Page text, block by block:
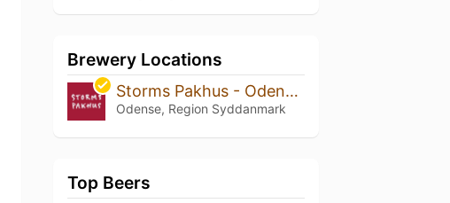
Brewery Locations
Storms Pakhus - Odense Street Food
Odense, Region Syddanmark
Top Beers